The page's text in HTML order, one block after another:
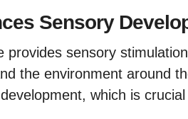
Sensory
provides sensory
the environment around
which is